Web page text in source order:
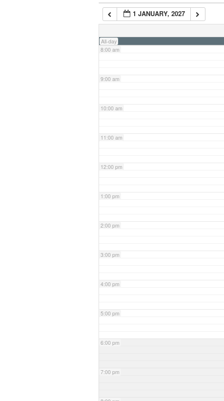
1 JANUARY, 2027
All-day
7:00 am
8:00 am
9:00 am
10:00 am
11:00 am
12:00 pm
1:00 pm
2:00 pm
3:00 pm
4:00 pm
5:00 pm
6:00 pm
7:00 pm